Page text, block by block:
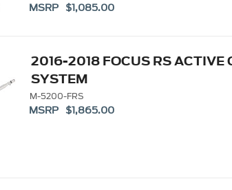
MSRP $1,085.00
2016-2018 FOCUS RS ACTIVE
SYSTEM
M-5200-FRS
MSRP $1,865.00